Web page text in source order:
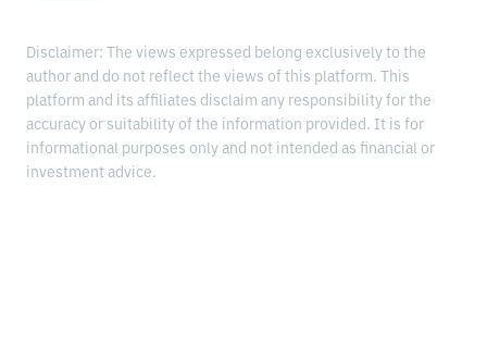
Disclaimer: The views expressed belong exclusively to the
author and do not reflect the views of this platform. This
platform and its affiliates disclaim any responsibility for the
accuracy or suitability of the information provided. It is for
informational purposes only and not intended as financial or
investment advice.